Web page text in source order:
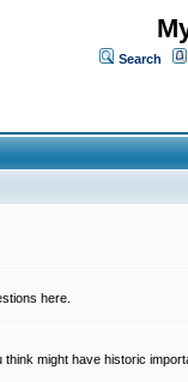
Search
here.
might have historic